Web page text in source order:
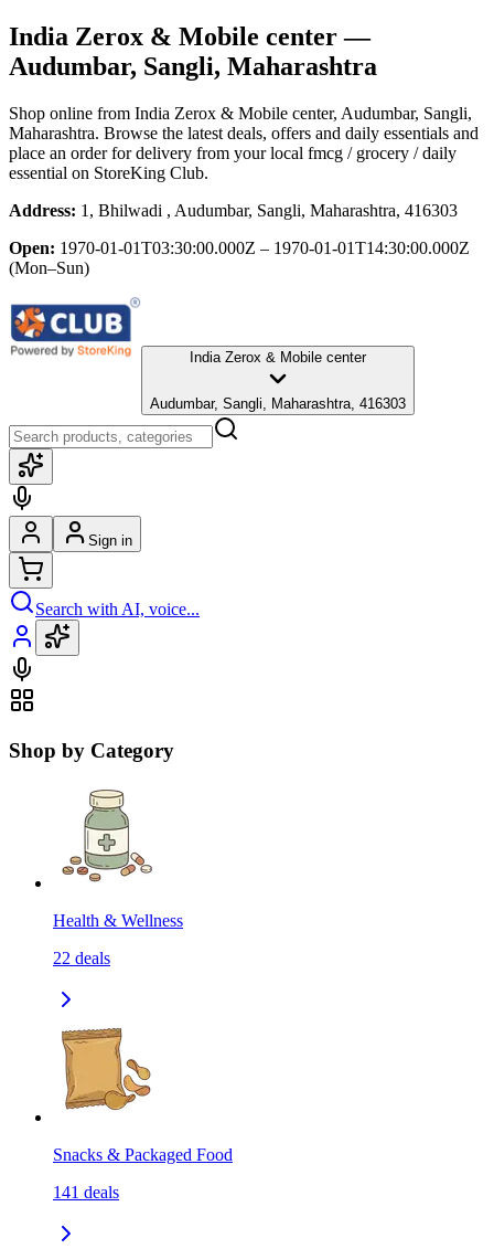
India Zerox & Mobile center—
Audumbar, Sangli, Maharashtra
Shop online from India Zerox & Mobile center, Audumbar, Sangli,
Maharashtra. Browse the latest deals, offers and daily essentials and
place an order for delivery from your local fmcg / grocery / daily
essential on StoreKing Club.
Address: 1, Bhilwadi , Audumbar, Sangli, Maharashtra, 416303
Open: 1970-01-01T03:30:00.000Z – 1970-01-01T14:30:00.000Z
(Mon–Sun)
India Zerox & Mobile center
Audumbar, Sangli, Maharashtra, 416303
Sign in
Search with AI, voice...
Shop by Category
Health & Wellness
22 deals
Snacks & Packaged Food
141 deals